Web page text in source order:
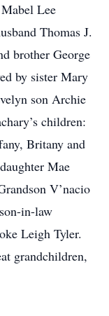
Lee
Thomas J.
brother George
by sister Mary
son Archie
children:
Britany and
Mae
V’nacio
in-law
Leigh Tyler.
grandchildren,